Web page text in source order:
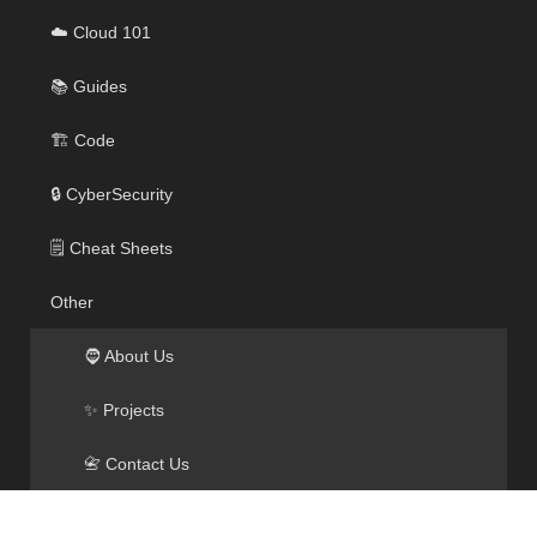
☁️ Cloud 101
📚 Guides
🏗️ Code
🔒 CyberSecurity
🗒️ Cheat Sheets
Other
🧔 About Us
✨ Projects
📇 Contact Us